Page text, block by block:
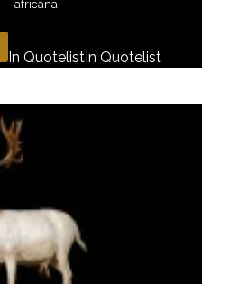
africana
In QuotelistIn Quotelist